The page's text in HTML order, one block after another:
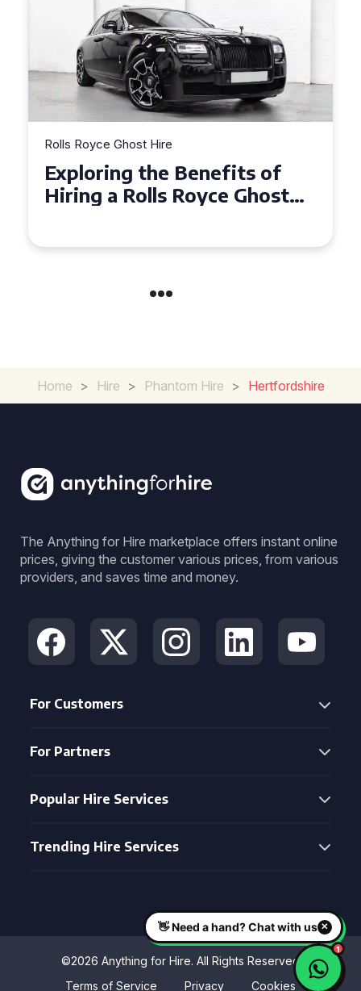
Rolls Royce Ghost Hire
Why Choose a Rolls Royce
Ghost for Your Special Event
Home > Hire > Phantom Hire > Hertfordshire
The Anything for Hire marketplace offers instant online
prices, giving the customer various prices, from various
providers, and saves time and money.
For Customers
For Partners
Popular Hire Services
Trending Hire Services
©2026 Anything for Hire. All Rights Reserved
Terms of Service
Privacy Cookies